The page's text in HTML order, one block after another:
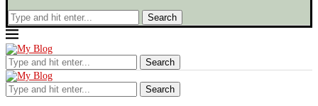
Search
Search
Search